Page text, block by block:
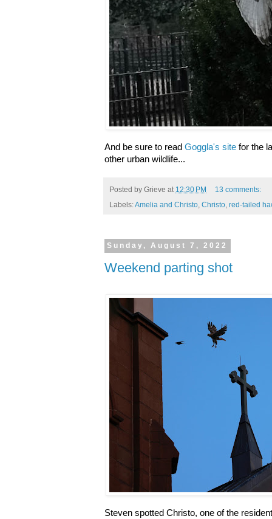
And be sure to read Goggla's site for the
other urban wildlife...
Posted by Grieve at 12:30 PM
13 comments:
Labels:Amelia and Christo Christo red-tailed
Sunday, August 7, 2022
Weekend parting shot
Steven spotted Christo, one of the